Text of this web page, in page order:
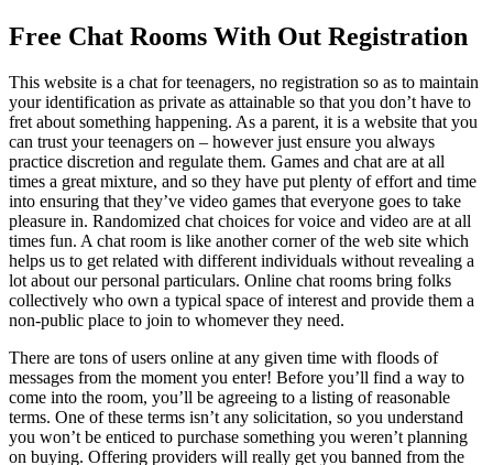
Free Chat Rooms With Out Registration
This website is a chat for teenagers, no registration so as to maintain
your identification as private as attainable so that you don’t have to
fret about something happening. As a parent, it is a website that you
can trust your teenagers on – however just ensure you always
practice discretion and regulate them. Games and chat are at all
times a great mixture, and so they have put plenty of effort and time
into ensuring that they’ve video games that everyone goes to take
pleasure in. Randomized chat choices for voice and video are at all
times fun. A chat room is like another corner of the web site which
helps us to get related with different individuals without revealing a
lot about our personal particulars. Online chat rooms bring folks
collectively who own a typical space of interest and provide them a
non-public place to join to whomever they need.
There are tons of users online at any given time with floods of
messages from the moment you enter! Before you’ll find a way to
come into the room, you’ll be agreeing to a listing of reasonable
terms. One of these terms isn’t any solicitation, so you understand
you won’t be enticed to purchase something you weren’t planning
on buying. Offering providers will really get you banned from the